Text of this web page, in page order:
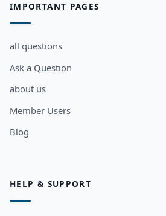
IMPORTANT PAGES
all questions
Ask a Question
about us
Member Users
Blog
HELP & SUPPORT